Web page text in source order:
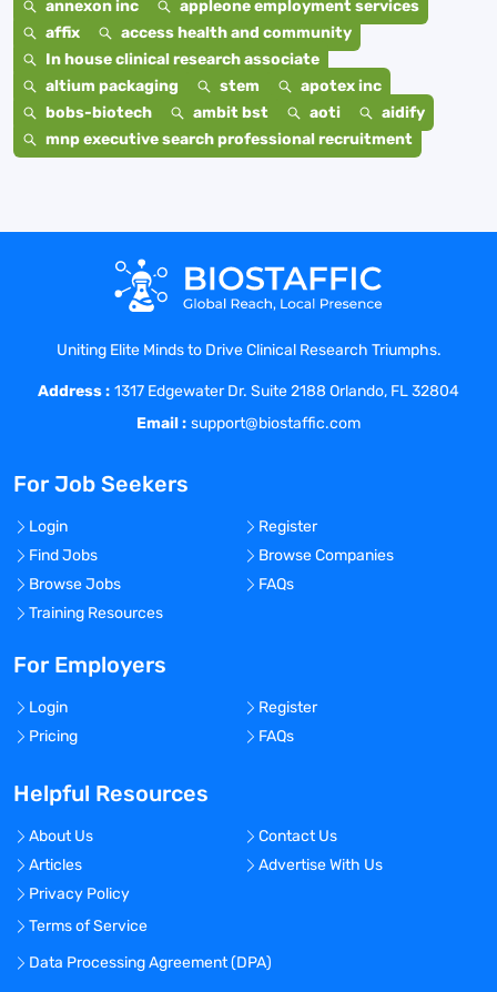
annexon inc
appleone employment services
affix
access health and community
In house clinical research associate
altium packaging
stem
apotex inc
bobs-biotech
ambit bst aoti
aidify
mnp executive search professional recruitment
Uniting Elite Minds to Drive Clinical Research Triumphs.
Address : 1317 Edgewater Dr. Suite 2188 Orlando, FL 32804
Email : support@biostaffic.com
For Job Seekers
Login
Register
Find Jobs
Browse Companies
Browse Jobs
FAQs
Training Resources
For Employers
Login
Register
Pricing
FAQs
Helpful Resources
About Us
Contact Us
Articles
Advertise With Us
Privacy Policy
Terms of Service
Data Processing Agreement (DPA)